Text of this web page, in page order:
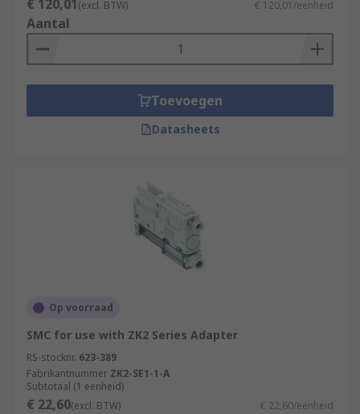
Applications:
Semiconductor processing
Air conditioning
Flight instruments
Composite moulding
Medical applications
€ 120,01(excl. BTW) € 120,01/eenheid
Aantal
Toevoegen
Datasheets
Op voorraad
SMC for use with ZK2 Series Adapter
RS-stocknr. 623-389
Fabrikantnummer ZK2-SE1-1-A
Subtotaal (1 eenheid)
€ 22,60(excl. BTW) € 22,60/eenheid